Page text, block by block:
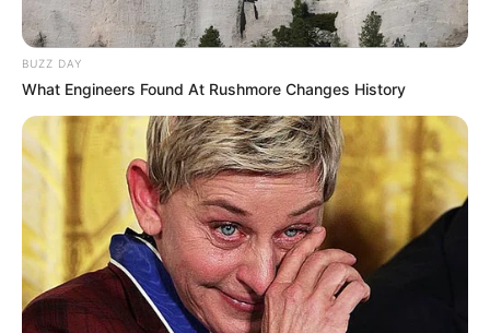
BUZZ DAY
What Engineers Found At Rushmore Changes History